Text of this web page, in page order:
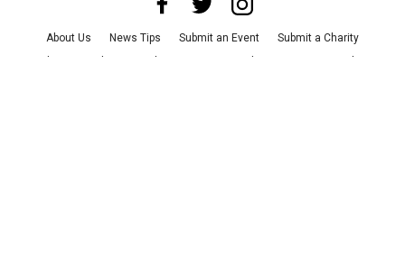
About Us News Tips Submit an Event
Submit a Charity